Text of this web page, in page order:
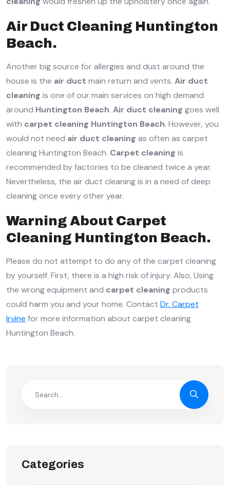
Air Duct Cleaning Huntington
Beach.
Another big source for allergies and dust around the
house is the air duct main return and vents. Air duct
cleaning is one of our main services on high demand
around Huntington Beach. Air duct cleaning goes well
with carpet cleaning Huntington Beach. However, you
would not need air duct cleaning as often as carpet
cleaning Huntington Beach. Carpet cleaning is
recommended by factories to be cleaned twice a year.
Nevertheless, the air duct cleaning is in a need of deep
cleaning once every other year.
Warning About Carpet
Cleaning Huntington Beach.
Please do not attempt to do any of the carpet cleaning
by yourself. First, there is a high risk of injury. Also, Using
the wrong equipment and carpet cleaning products
could harm you and your home. Contact Dr. Carpet
Irvine for more information about carpet cleaning
Huntington Beach.
Categories